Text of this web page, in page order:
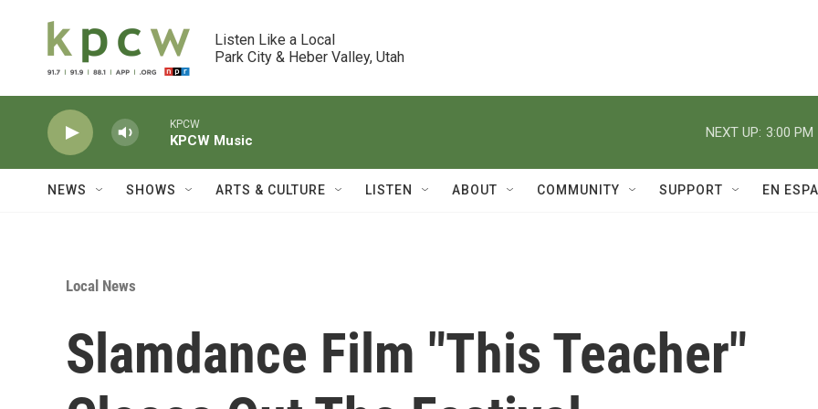
Listen Like a Local
Park City & Heber Valley, Utah
KPCW
KPCW Music
NEXT UP: 3:00 PM
NEWS SHOWS ARTS & CULTURE LISTEN ABOUT COMMUNITY SUPPORT EN
Local News
Slamdance Film "This Teacher"